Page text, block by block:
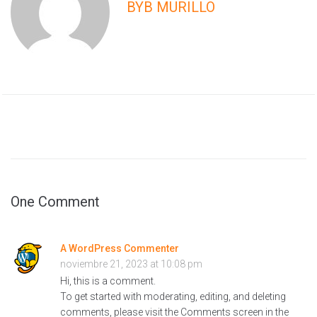
BYB MURILLO
One Comment
A WordPress Commenter
noviembre 21, 2023 at 10:08 pm
Hi, this is a comment.
To get started with moderating, editing, and deleting
comments, please visit the Comments screen in the